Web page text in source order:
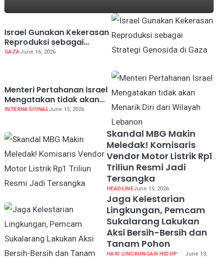
Israel Gunakan Kekerasan
Reproduksi sebagai
Strategi Genosida di Gaza
GAZAJune 16, 2026
Menteri Pertahanan Israel
Mengatakan tidak akan
Menarik Diri dari Wilayah
INTERNASIONALJune 15, 2026
Skandal MBG Makin
Meledak! Komisaris
Vendor Motor Listrik Rp1
Triliun Resmi Jadi
Tersangka
HEADLINEJune 15, 2026
Jaga Kelestarian
Lingkungan, Pemcam
Sukalarang Lakukan
Aksi Bersih-Bersih dan
Tanam Pohon
HARI LINGKUNGAN HIDUP
June 13,